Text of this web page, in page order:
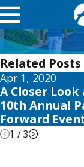
Related Posts
Apr 1, 2020
A Closer Look
10th Annual
Forward
1 /3